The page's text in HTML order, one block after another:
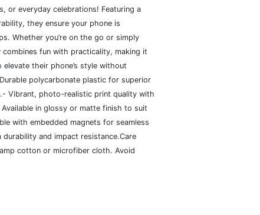
or everyday celebrations! Featuring a
they ensure your phone is
Whether you’re on the go or simply
fun with practicality, making it
their phone’s style without
polycarbonate plastic for superior
Vibrant, photo-realistic print quality with
in glossy or matte finish to suit
with embedded magnets for seamless
and impact resistance.Care
cotton or microfiber cloth. Avoid